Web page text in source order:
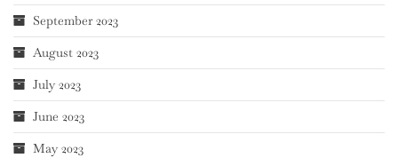
September 2023
August 2023
July 2023
June 2023
May 2023